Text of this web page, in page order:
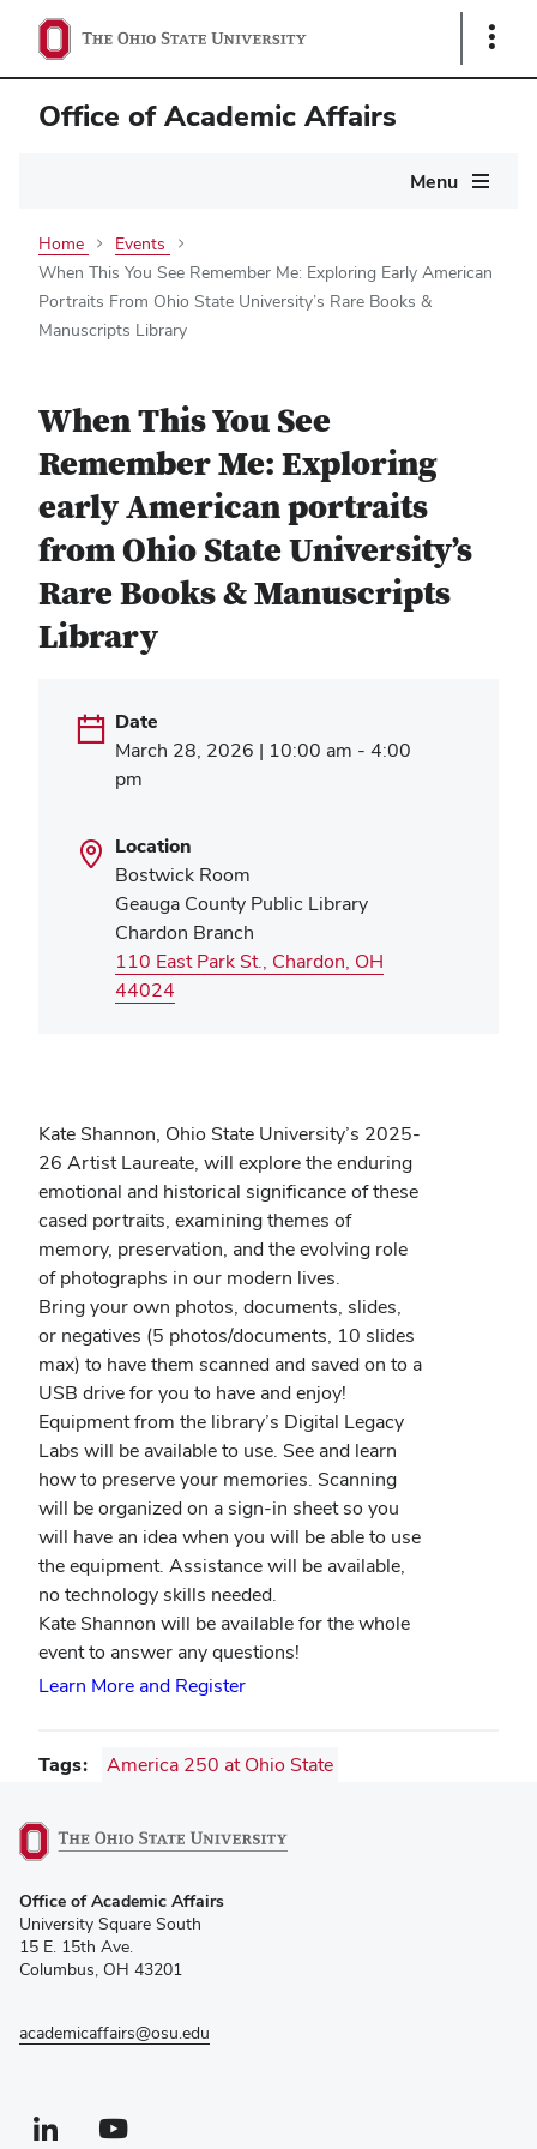
Show
Office of Academic Affairs
Menu
Home
Events
When This You See Remember Me: Exploring Early American
Portraits From Ohio State University’s Rare Books &
Manuscripts Library
When This You See
Remember Me: Exploring
early American portraits
from Ohio State University’s
Rare Books & Manuscripts
Library
Date
March 28, 2026 | 10:00 am - 4:00
pm
Location
Bostwick Room
Geauga County Public Library
Chardon Branch
110 East Park St., Chardon, OH
44024
Kate Shannon, Ohio State University’s 2025-
26 Artist Laureate, will explore the enduring
emotional and historical significance of these
cased portraits, examining themes of
memory, preservation, and the evolving role
of photographs in our modern lives.
Bring your own photos, documents, slides,
or negatives (5 photos/documents, 10 slides
max) to have them scanned and saved on to a
USB drive for you to have and enjoy!
Equipment from the library’s Digital Legacy
Labs will be available to use. See and learn
how to preserve your memories. Scanning
will be organized on a sign-in sheet so you
will have an idea when you will be able to use
the equipment. Assistance will be available,
no technology skills needed.
Kate Shannon will be available for the whole
event to answer any questions!
Learn More and Register
Tags America 250 at Ohio State
in
new
window)
Office of Academic Affairs
University Square South
15 E. 15th Ave.
Columbus, OH 43201
academicaffairs@osu.edu
Linkedin profile — external
(opens in new window)Youtube profile — external
(opens in new window)